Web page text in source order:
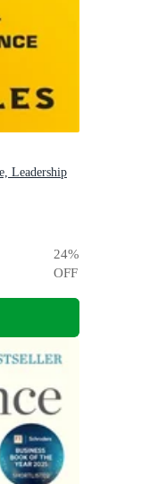
Leadership
24%
OFF